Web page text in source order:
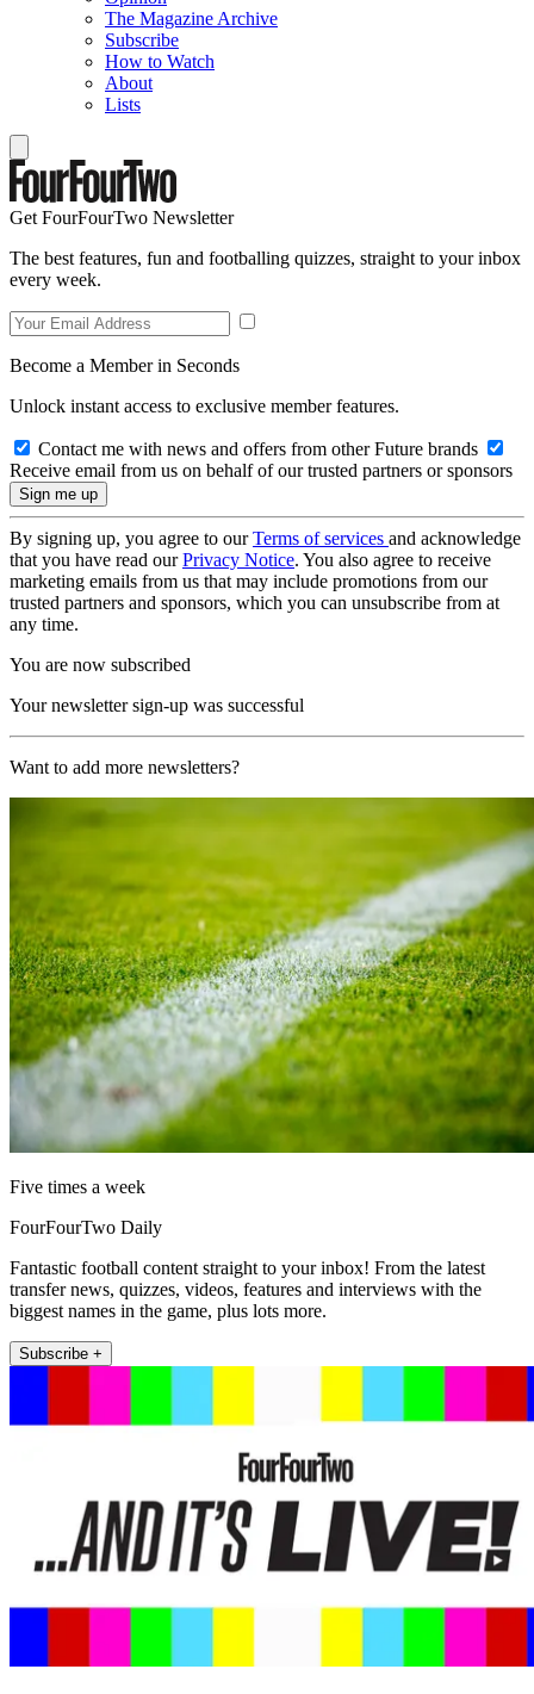
The Magazine Archive
Subscribe
How to Watch
About
Lists
Get FourFourTwo Newsletter
The best features, fun and footballing quizzes, straight to your inbox
every week.
Become a Member in Seconds
Unlock instant access to exclusive member features.
Contact me with news and offers from other Future brands
Receive email from us on behalf of our trusted partners or sponsors
By signing up, you agree to ourTerms of services and acknowledge
that you have read ourPrivacy Notice. You also agree to receive
marketing emails from us that may include promotions from our
trusted partners and sponsors, which you can unsubscribe from at
any time.
You are now subscribed
Your newsletter sign-up was successful
Want to add more newsletters?
Five times a week
FourFourTwo Daily
Fantastic football content straight to your inbox! From the latest
transfer news, quizzes, videos, features and interviews with the
biggest names in the game, plus lots more.
Subscribe +